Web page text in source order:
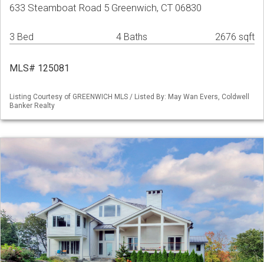
633 Steamboat Road 5 Greenwich, CT 06830
3 Bed 4 Baths 2676 sqft
MLS# 125081
Listing Courtesy of GREENWICH MLS / Listed By: May Wan Evers, Coldwell
Banker Realty